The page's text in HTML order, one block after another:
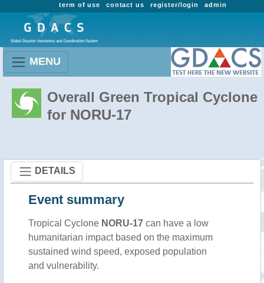
admin
register/login
contact us
term of use
MENU
Overall Green Tropical Cyclone
for NORU-17
DETAILS
Event summary
Tropical Cyclone NORU-17 can have a low
humanitarian impact based on the maximum
sustained wind speed, exposed population
and vulnerability.